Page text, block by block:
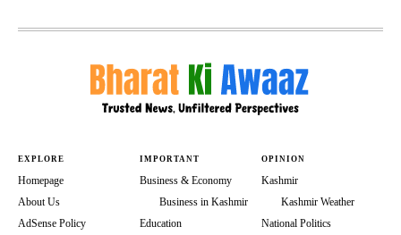
EXPLORE
Homepage
About Us
AdSense Policy
IMPORTANT
Business & Economy
Business in Kashmir
Education
OPINION
Kashmir
Kashmir Weather
National Politics